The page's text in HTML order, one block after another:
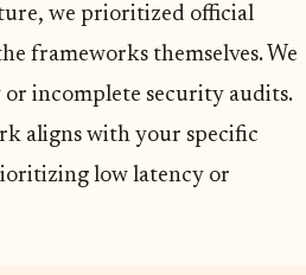
we prioritized official
frameworks themselves. We
incomplete security audits.
aligns with your specific
low latency or